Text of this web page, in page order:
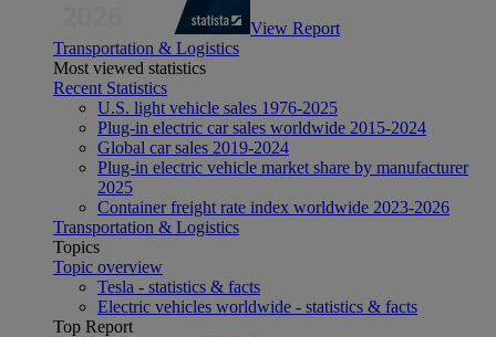
View Report
Transportation & Logistics
Most viewed statistics
Recent Statistics
U.S. light vehicle sales 1976-2025
Plug-in electric car sales worldwide 2015-2024
Global car sales 2019-2024
Plug-in electric vehicle market share by manufacturer
2025
Container freight rate index worldwide 2023-2026
Transportation & Logistics
Topics
Topic overview
Tesla - statistics & facts
Electric vehicles worldwide - statistics & facts
Top Report